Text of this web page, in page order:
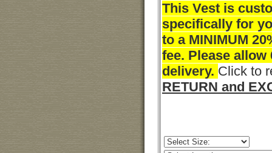
This Vest is
specifically for
to a MINIMUM
fee. Please allow
delivery. Click to
RETURN and